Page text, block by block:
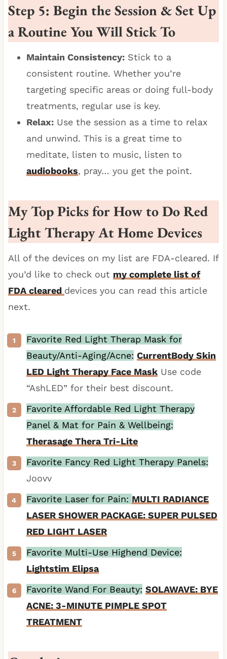
Step 5: Begin the Session & Set Up
a Routine You Will Stick To
Maintain Consistency:Stick to a
consistent routine. Whether you’re
targeting specific areas or doing full-body
treatments, regular use is key.
Relax:Use the session as a time to relax
and unwind. This is a great time to
meditate, listen to music, listen to
audiobooks, pray… you get the point.
My Top Picks for How to Do Red
Light Therapy At Home Devices
All of the devices on my list are FDA-cleared. If
you’d like to check out my complete list of
FDA cleared devices you can read this article
next.
Favorite Red Light Therap Mask for
Beauty/Anti-Aging/Acne: CurrentBody Skin
LED Light Therapy Face MaskUse code
“AshLED” for their best discount.
Favorite Affordable Red Light Therapy
Panel & Mat for Pain & Wellbeing:
Therasage Thera Tri-Lite
Favorite Fancy Red Light Therapy Panels:
Joovv
Favorite Laser for Pain: MULTI RADIANCE
LASER SHOWER PACKAGE: SUPER PULSED
RED LIGHT LASER
Favorite Multi-Use Highend Device:
Lightstim Elipsa
Favorite Wand For Beauty: SOLAWAVE: BYE
ACNE: 3-MINUTE PIMPLE SPOT
TREATMENT